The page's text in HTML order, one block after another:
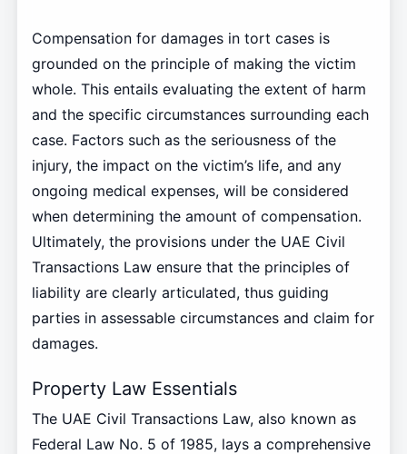
Compensation for damages in tort cases is
grounded on the principle of making the victim
whole. This entails evaluating the extent of harm
and the specific circumstances surrounding each
case. Factors such as the seriousness of the
injury, the impact on the victim’s life, and any
ongoing medical expenses, will be considered
when determining the amount of compensation.
Ultimately, the provisions under the UAE Civil
Transactions Law ensure that the principles of
liability are clearly articulated, thus guiding
parties in assessable circumstances and claim for
damages.
Property Law Essentials
The UAE Civil Transactions Law, also known as
Federal Law No. 5 of 1985, lays a comprehensive